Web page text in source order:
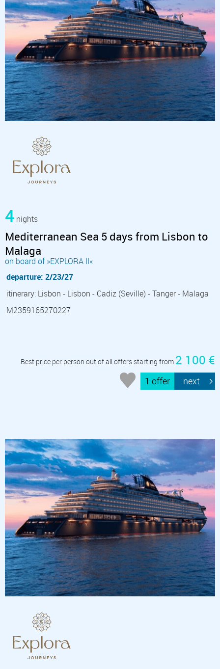
4 nights
Mediterranean Sea 5 days from Lisbon to
Malaga
on board of »EXPLORA II«
departure: 2/23/27
itinerary: Lisbon - Lisbon - Cadiz (Seville) - Tanger - Malaga
M2359165270227
Best price per person out of all offers starting from 2 100 €
1 offer next